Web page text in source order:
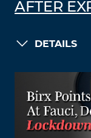
AFTER
DETAILS